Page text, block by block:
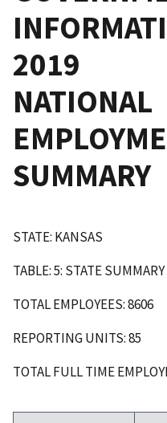
2019
NATIONAL
SUMMARY
STATE: KANSAS
TABLE: 5: STATE SUMMARY
TOTAL EMPLOYEES: 8606
REPORTING UNITS: 85
TOTAL FULL TIME